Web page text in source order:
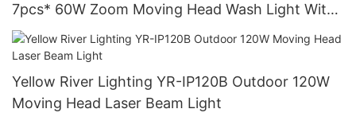
7pcs* 60W Zoom Moving Head Wash Light With
bee eye
Yellow River Lighting YR-IP120B Outdoor 120W
Moving Head Laser Beam Light